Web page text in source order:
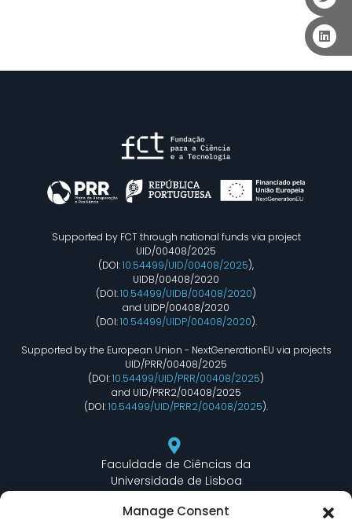
Manage Consent
Supported by FCT through national funds via project
UID/00408/2025
(DOI:10.54499/UID/00408/2025),
UIDB/00408/2020
(DOI:10.54499/UIDB/00408/2020)
and UIDP/00408/2020
(DOI:10.54499/UIDP/00408/2020).
Supported by the European Union - NextGenerationEU via projects
UID/PRR/00408/2025
(DOI:10.54499/UID/PRR/00408/2025)
and UID/PRR2/00408/2025
(DOI:10.54499/UID/PRR2/00408/2025).
Faculdade de Ciências da
Universidade de Lisboa
Edifício C6 Piso 3 - Sala 6.3.30